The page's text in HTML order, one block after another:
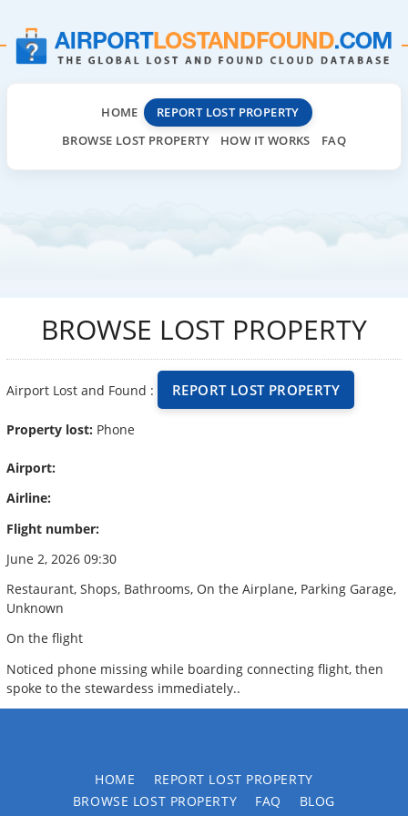
HOME
REPORT LOST PROPERTY
BROWSE LOST PROPERTY
HOW IT WORKS FAQ
BROWSE LOST PROPERTY
Airport Lost and Found : REPORT LOST PROPERTY
Property lost: Phone
Airport:
Airline:
Flight number:
June 2, 2026 09:30
Restaurant, Shops, Bathrooms, On the Airplane, Parking Garage,
Unknown
On the flight
Noticed phone missing while boarding connecting flight, then
spoke to the stewardess immediately..
HOME
REPORT LOST PROPERTY
BROWSE LOST PROPERTY
FAQ
BLOG